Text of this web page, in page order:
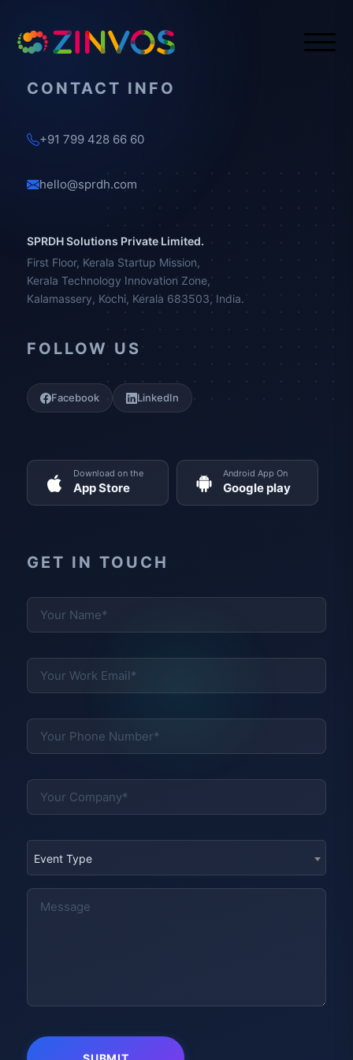
CONTACT INFO
+91 799 428 66 60
hello@sprdh.com
SPRDH Solutions Private Limited.
First Floor, Kerala Startup Mission,
Kerala Technology Innovation Zone,
Kalamassery, Kochi, Kerala 683503, India.
FOLLOW US
Facebook LinkedIn
Download on the
App Store
Android App On
Google play
GET IN TOUCH
Event Type